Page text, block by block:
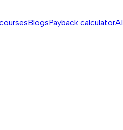
BlogsPayback calculator